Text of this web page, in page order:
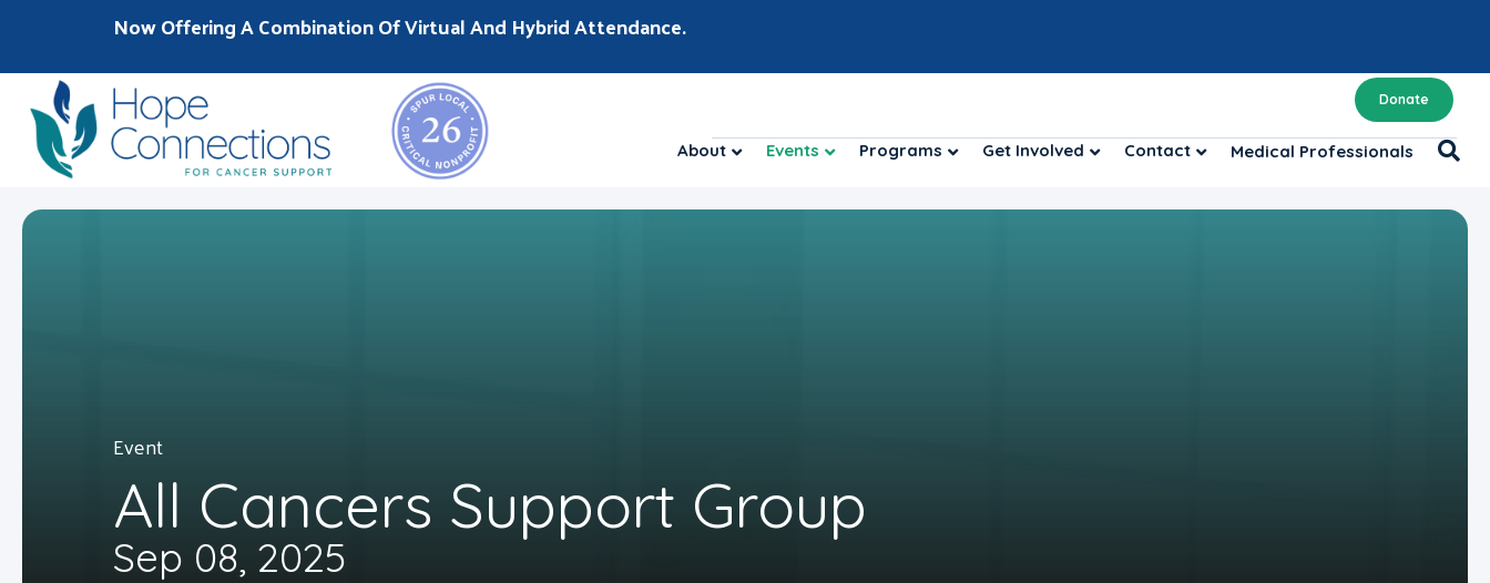
Now Offering A Combination Of Virtual And Hybrid Attendance.
Donate
About Events Programs Get Involved Contact Medical Professionals
Event
All Cancers Support Group
Sep 08, 2025